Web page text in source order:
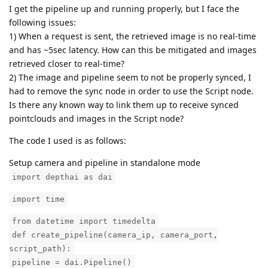
I get the pipeline up and running properly, but I face the
following issues:
1) When a request is sent, the retrieved image is no real-time
and has ~5sec latency. How can this be mitigated and images
retrieved closer to real-time?
2) The image and pipeline seem to not be properly synced, I
had to remove the sync node in order to use the Script node.
Is there any known way to link them up to receive synced
pointclouds and images in the Script node?
The code I used is as follows:
Setup camera and pipeline in standalone mode
import depthai as dai
import time
from datetime import timedelta
def create_pipeline(camera_ip, camera_port,
script_path):
pipeline = dai.Pipeline()